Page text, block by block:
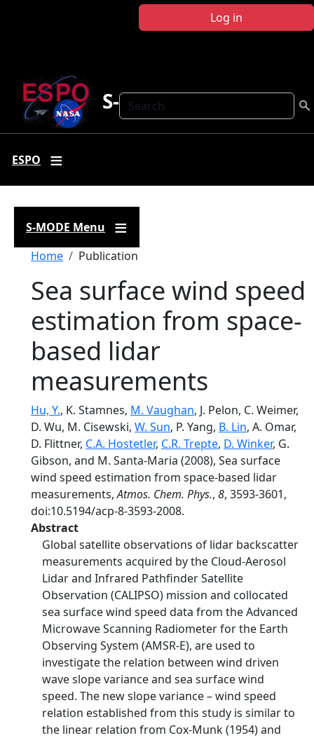
Log in
Search
S-MODE
ESPO
S-MODE Menu
Breadcrumb
Home Publication
Sea surface wind speed
estimation from space-
based lidar
measurements
Hu, Y., K. Stamnes, M. Vaughan, J. Pelon, C. Weimer,
D. Wu, M. Cisewski, W. Sun, P. Yang, B. Lin, A. Omar,
D. Flittner, C.A. Hostetler, C.R. Trepte, D. Winker, G.
Gibson, and M. Santa-Maria (2008), Sea surface
wind speed estimation from space-based lidar
measurements,Atmos. Chem. Phys., 8, 3593-3601,
doi:10.5194/acp-8-3593-2008.
Abstract
Global satellite observations of lidar backscatter
measurements acquired by the Cloud-Aerosol
Lidar and Infrared Pathfinder Satellite
Observation (CALIPSO) mission and collocated
sea surface wind speed data from the Advanced
Microwave Scanning Radiometer for the Earth
Observing System (AMSR-E), are used to
investigate the relation between wind driven
wave slope variance and sea surface wind
speed. The new slope variance – wind speed
relation established from this study is similar to
the linear relation from Cox-Munk (1954) and